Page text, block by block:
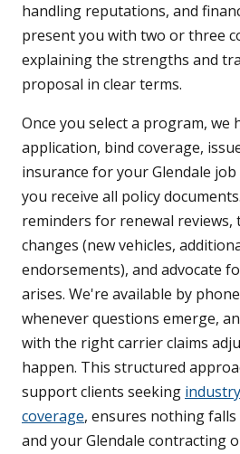
handling reputations, and
present you with two or three
explaining the strengths and
proposal in clear terms.
Once you select a program, we
application, bind coverage,
insurance for your Glendale
you receive all policy
reminders for renewal reviews,
changes (new vehicles,
endorsements), and advocate
arises. We're available by
whenever questions emerge,
with the right carrier claims
happen. This structured
support clients seeking
coverage, ensures nothing
and your Glendale contracting